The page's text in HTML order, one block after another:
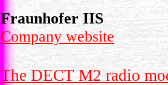
Fraunhofer IIS
Company website
The DECT M2 radio